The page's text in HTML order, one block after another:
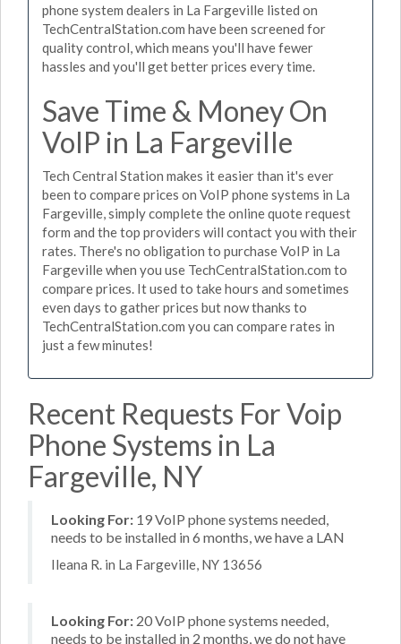
phone system dealers in La Fargeville listed on
TechCentralStation.com have been screened for
quality control, which means you'll have fewer
hassles and you'll get better prices every time.
Save Time & Money On
VoIP in La Fargeville
Tech Central Station makes it easier than it's ever
been to compare prices on VoIP phone systems in La
Fargeville, simply complete the online quote request
form and the top providers will contact you with their
rates. There's no obligation to purchase VoIP in La
Fargeville when you use TechCentralStation.com to
compare prices. It used to take hours and sometimes
even days to gather prices but now thanks to
TechCentralStation.com you can compare rates in
just a few minutes!
Recent Requests For Voip
Phone Systems in La
Fargeville, NY
Looking For: 19 VoIP phone systems needed,
needs to be installed in 6 months, we have a LAN
Ileana R. in La Fargeville, NY 13656
Looking For: 20 VoIP phone systems needed,
needs to be installed in 2 months, we do not have